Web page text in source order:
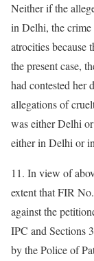
Neither if the
in Delhi, the crime
atrocities because
the present case,
had contested her
allegations of
was either Delhi
either in Delhi or
11. In view of
extent that FIR
against the
IPC and Sections
by the Police of